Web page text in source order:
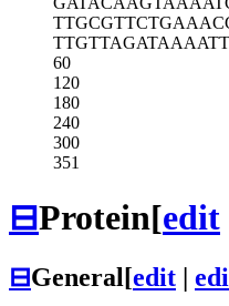
TTGCGTTCTG
TTGTTAGATA
60
120
180
240
300
351
⊟Protein[edit
⊟General[edit